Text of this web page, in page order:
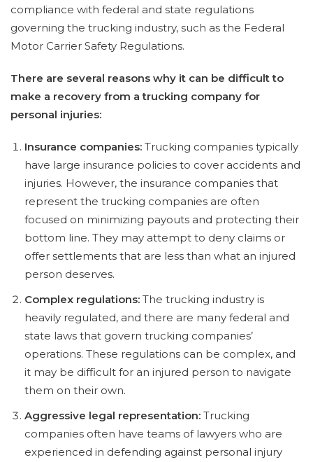
compliance with federal and state regulations
governing the trucking industry, such as the Federal
Motor Carrier Safety Regulations.
There are several reasons why it can be difficult to
make a recovery from a trucking company for
personal injuries:
Insurance companies: Trucking companies typically
have large insurance policies to cover accidents and
injuries. However, the insurance companies that
represent the trucking companies are often
focused on minimizing payouts and protecting their
bottom line. They may attempt to deny claims or
offer settlements that are less than what an injured
person deserves.
Complex regulations: The trucking industry is
heavily regulated, and there are many federal and
state laws that govern trucking companies’
operations. These regulations can be complex, and
it may be difficult for an injured person to navigate
them on their own.
Aggressive legal representation: Trucking
companies often have teams of lawyers who are
experienced in defending against personal injury